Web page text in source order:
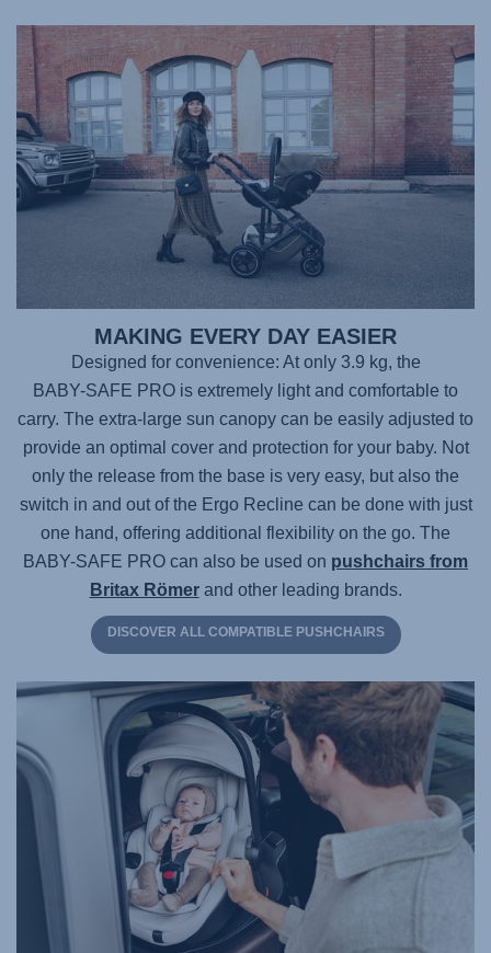
MAKING EVERY DAY EASIER
Designed for convenience: At only 3.9 kg, the
BABY-SAFE PRO is extremely light and comfortable to
carry. The extra-large sun canopy can be easily adjusted to
provide an optimal cover and protection for your baby. Not
only the release from the base is very easy, but also the
switch in and out of the Ergo Recline can be done with just
one hand, offering additional flexibility on the go. The
BABY-SAFE PRO can also be used on pushchairs from
Britax Römerand other leading brands.
DISCOVER ALL COMPATIBLE PUSHCHAIRS